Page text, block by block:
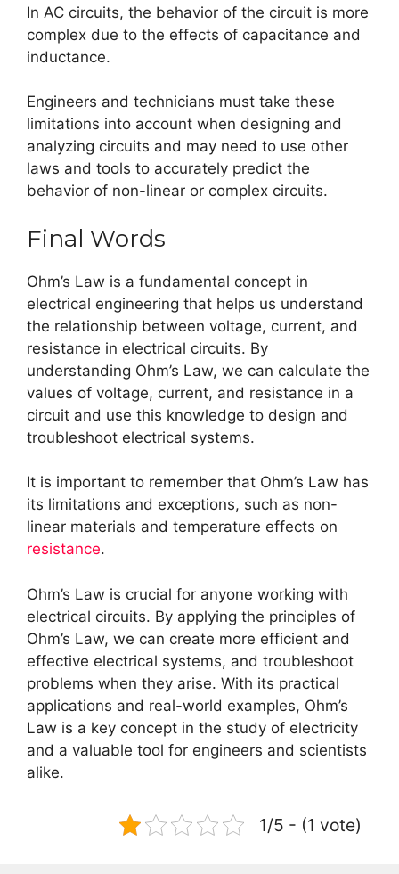
In AC circuits, the behavior of the circuit is more
complex due to the effects of capacitance and
inductance.
Engineers and technicians must take these
limitations into account when designing and
analyzing circuits and may need to use other
laws and tools to accurately predict the
behavior of non-linear or complex circuits.
Final Words
Ohm’s Law is a fundamental concept in
electrical engineering that helps us understand
the relationship between voltage, current, and
resistance in electrical circuits. By
understanding Ohm’s Law, we can calculate the
values of voltage, current, and resistance in a
circuit and use this knowledge to design and
troubleshoot electrical systems.
It is important to remember that Ohm’s Law has
its limitations and exceptions, such as non-
linear materials and temperature effects on
resistance.
Ohm’s Law is crucial for anyone working with
electrical circuits. By applying the principles of
Ohm’s Law, we can create more efficient and
effective electrical systems, and troubleshoot
problems when they arise. With its practical
applications and real-world examples, Ohm’s
Law is a key concept in the study of electricity
and a valuable tool for engineers and scientists
alike.
1/5 - (1 vote)